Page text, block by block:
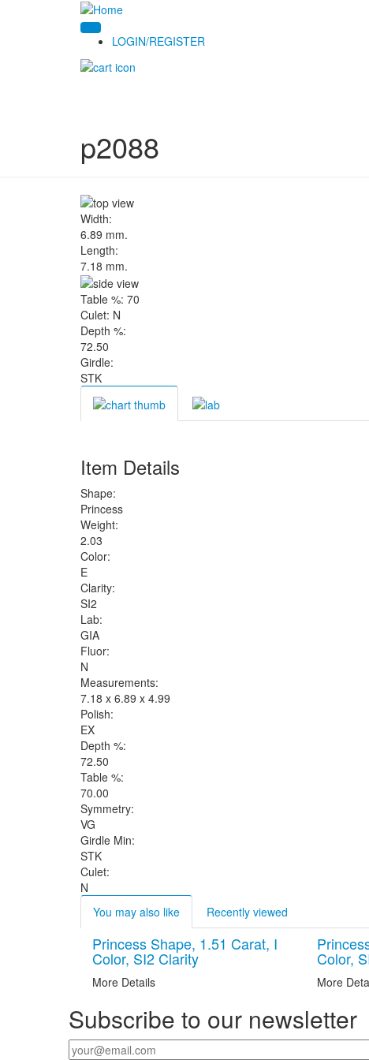
LOGIN/REGISTER
p2088
Width:
6.89 mm.
Length:
7.18 mm.
Table %: 70
Culet: N
Depth %:
72.50
Girdle:
STK
Item Details
Shape:
Princess
Weight:
2.03
Color:
E
Clarity:
SI2
Lab:
GIA
Fluor:
N
Measurements:
7.18 x 6.89 x 4.99
Polish:
EX
Depth %:
72.50
Table %:
70.00
Symmetry:
VG
Girdle Min:
STK
Culet:
N
You may also like
Recently viewed
Princess Shape, 1.51 Carat, I
Color, SI2 Clarity
More Details
Color,
More
Subscribe to our newsletter
Your email*